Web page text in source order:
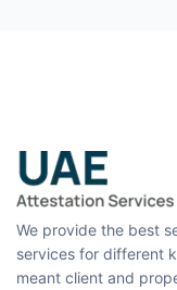
We provide the best
services for different
meant client and